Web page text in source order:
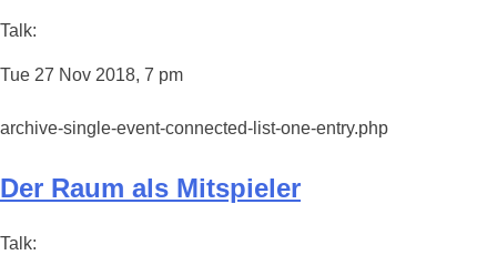
Talk:
Tue 27 Nov 2018, 7 pm
archive-single-event-connected-list-one-entry.php
Der Raum als Mitspieler
Talk: